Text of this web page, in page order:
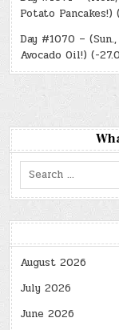
Potato Pancakes!)
Day #1070 –
Avocado Oil!) (-
Search
August 2026
July 2026
June 2026